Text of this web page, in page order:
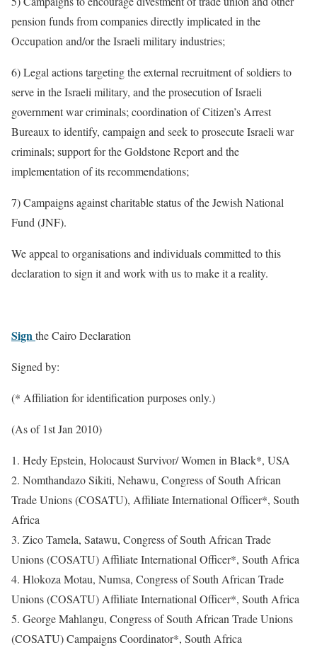
pension funds from companies directly implicated in the
Occupation and/or the Israeli military industries;
6) Legal actions targeting the external recruitment of soldiers to
serve in the Israeli military, and the prosecution of Israeli
government war criminals; coordination of Citizen’s Arrest
Bureaux to identify, campaign and seek to prosecute Israeli war
criminals; support for the Goldstone Report and the
implementation of its recommendations;
7) Campaigns against charitable status of the Jewish National
Fund (JNF).
We appeal to organisations and individuals committed to this
declaration to sign it and work with us to make it a reality.
Signthe Cairo Declaration
Signed by:
(* Affiliation for identification purposes only.)
(As of 1st Jan 2010)
1. Hedy Epstein, Holocaust Survivor/ Women in Black*, USA
2. Nomthandazo Sikiti, Nehawu, Congress of South African
Trade Unions (COSATU), Affiliate International Officer*, South
Africa
3. Zico Tamela, Satawu, Congress of South African Trade
Unions (COSATU) Affiliate International Officer*, South Africa
4. Hlokoza Motau, Numsa, Congress of South African Trade
Unions (COSATU) Affiliate International Officer*, South Africa
5. George Mahlangu, Congress of South African Trade Unions
(COSATU) Campaigns Coordinator*, South Africa